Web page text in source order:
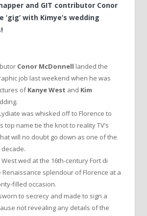
and GIT contributor Conor
with Kimye’s wedding
Conor McDonnell landed the
job last weekend when he was
ofKanye West and Kim
was whisked off to Florence to
top name tie the knot to reality TV’s
will no doubt go down as one of the
wed at the 16th-century Fort di
Renaissance splendour of Florence at a
filled occasion.
to secrecy and made to sign a
not revealing any details of the